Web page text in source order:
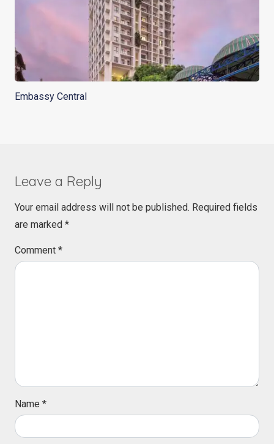
Embassy Central
Leave a Reply
Your email address will not be published. Required fields
are marked *
Comment *
Name *